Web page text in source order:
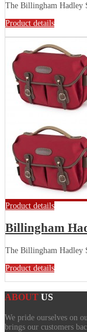
The Billingham Hadley
Product details
Product details
Billingham
The Billingham Hadley
Product details
ABOUT US
We pride ourselves on
brings our customers